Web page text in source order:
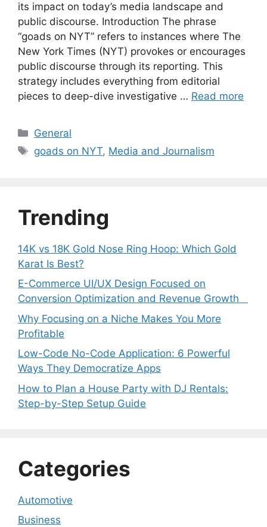
its impact on today’s media landscape and
public discourse. Introduction The phrase
“goads on NYT” refers to instances where The
New York Times (NYT) provokes or encourages
public discourse through its reporting. This
strategy includes everything from editorial
pieces to deep-dive investigative … Read more
Categories
General
Tags
goads on NYT, Media and Journalism
Trending
14K vs 18K Gold Nose Ring Hoop: Which Gold
Karat Is Best?
E-Commerce UI/UX Design Focused on
Conversion Optimization and Revenue Growth
Why Focusing on a Niche Makes You More
Profitable
Low-Code No-Code Application: 6 Powerful
Ways They Democratize Apps
How to Plan a House Party with DJ Rentals:
Step-by-Step Setup Guide
Categories
Automotive
Business